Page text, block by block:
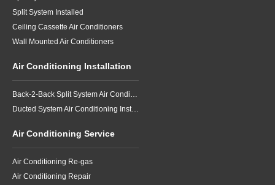
Split System Installed
Ceiling Cassette Air Conditioners
Wall Mounted Air Conditioners
Air Conditioning Installation
Back-2-Back Split System Air Conditioning Installation
Ducted System Air Conditioning Installation
Air Conditioning Service
Air Conditioning Re-gas
Air Conditioning Repair